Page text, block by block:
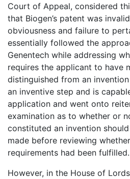
Court of Appeal, considered
that Biogen’s patent was
obviousness and failure to
essentially followed the
Genentech while addressing
requires the applicant to have
distinguished from an
an inventive step and is
application and went onto
examination as to whether or
constituted an invention
made before reviewing
requirements had been fulfilled.
However, in the House of